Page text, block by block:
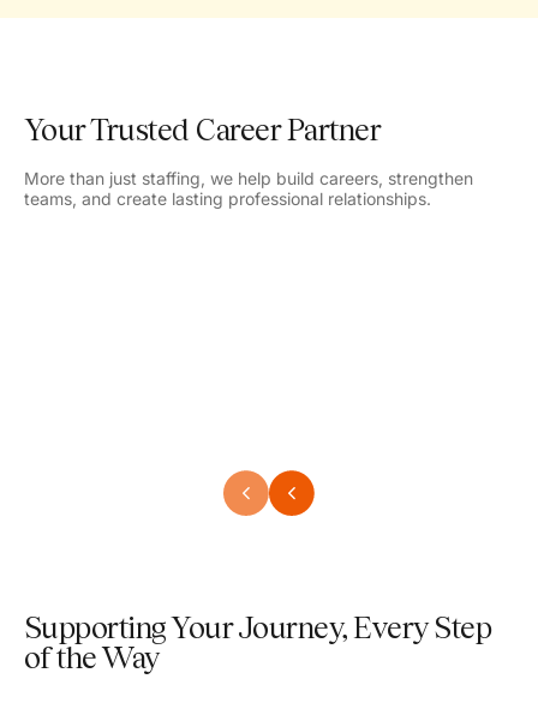
Your Trusted Career Partner
More than just staffing, we help build careers, strengthen
teams, and create lasting professional relationships.
Supporting Your Journey, Every Step
of the Way